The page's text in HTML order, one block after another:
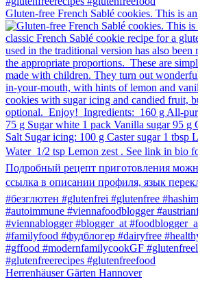
Gluten-free French Sablé cookies.⁠ This is
Herrenhäuser Gärten Hannover